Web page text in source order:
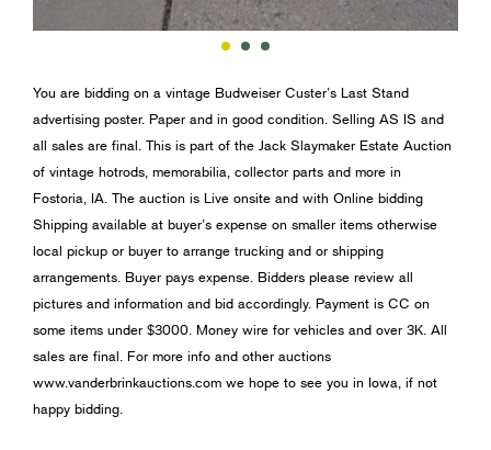
You are bidding on a vintage Budweiser Custer’s Last Stand
advertising poster. Paper and in good condition. Selling AS IS and
all sales are final. This is part of the Jack Slaymaker Estate Auction
of vintage hotrods, memorabilia, collector parts and more in
Fostoria, IA. The auction is Live onsite and with Online bidding
Shipping available at buyer’s expense on smaller items otherwise
local pickup or buyer to arrange trucking and or shipping
arrangements. Buyer pays expense. Bidders please review all
pictures and information and bid accordingly. Payment is CC on
some items under $3000. Money wire for vehicles and over 3K. All
sales are final. For more info and other auctions
www.vanderbrinkauctions.com we hope to see you in Iowa, if not
happy bidding.